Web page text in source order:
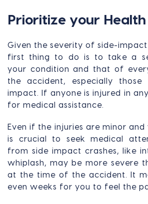
Prioritize your Health
Given the severity of side-
first thing to do is to take a
your condition and that of
the accident, especially
impact. If anyone is injured in any
for medical assistance.
Even if the injuries are minor and
is crucial to seek medical
from side impact crashes, like
whiplash, may be more severe
at the time of the accident. It
even weeks for you to feel the